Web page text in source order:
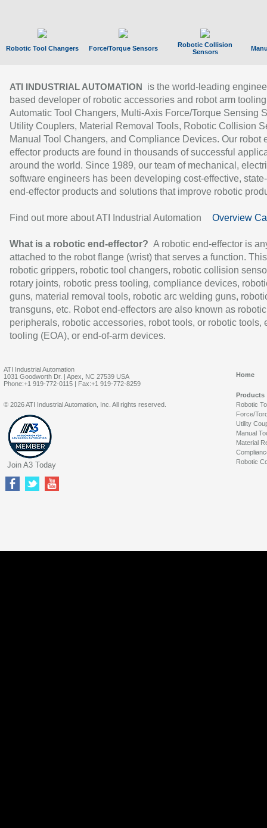
Robotic Tool Changers Force/Torque Sensors
Robotic Collision
Sensors
ATI INDUSTRIAL AUTOMATION
is the world-leading
based developer of robotic accessories and robot arm
Automatic Tool Changers, Multi-Axis Force/Torque Sensing
Utility Couplers, Material Removal Tools, Robotic Collision
Manual Tool Changers, and Compliance Devices. Our robot
effector products are found in thousands of successful
around the world. Since 1989, our team of mechanical,
software engineers has been developing cost-effective,
end-effector products and solutions that improve robotic
Find out more about ATI Industrial Automation Overview
What is a robotic end-effector? A robotic end-effector is
attached to the robot flange (wrist) that serves a function.
robotic grippers, robotic tool changers, robotic collision
rotary joints, robotic press tooling, compliance devices,
guns, material removal tools, robotic arc welding guns,
transguns, etc. Robot end-effectors are also known as robotic
peripherals, robotic accessories, robot tools, or robotic tools,
tooling (EOA), or end-of-arm devices.
ATI Industrial Automation
1031 Goodworth Dr. | Apex, NC 27539 USA
Phone:+1 919-772-0115 | Fax:+1 919-772-8259
Home
Products
Robotic
Force/
Utility
Manual
Material
Robotic
© 2026 ATI Industrial Automation, Inc. All rights reserved.
Join A3 Today